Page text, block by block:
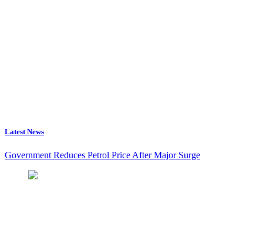
Latest News
Government Reduces Petrol Price After Major Surge